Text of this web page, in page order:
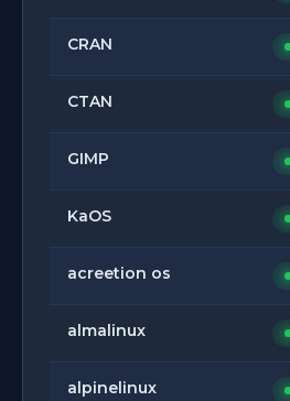
CRAN
CTAN
GIMP
KaOS
acreetion os
almalinux
alpinelinux